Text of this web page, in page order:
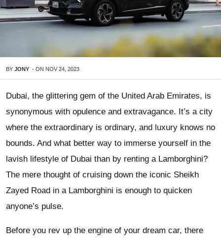
BY JONY - ON NOV 24, 2023
Dubai, the glittering gem of the United Arab Emirates, is
synonymous with opulence and extravagance. It’s a city
where the extraordinary is ordinary, and luxury knows no
bounds. And what better way to immerse yourself in the
lavish lifestyle of Dubai than by renting a Lamborghini?
The mere thought of cruising down the iconic Sheikh
Zayed Road in a Lamborghini is enough to quicken
anyone’s pulse.
Before you rev up the engine of your dream car, there